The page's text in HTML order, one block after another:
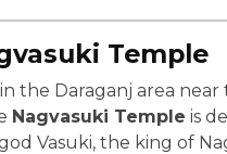
Temple
the Daraganj area near
Nagvasuki Temple is
Vasuki, the king of